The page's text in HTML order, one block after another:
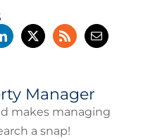
Manager
makes managing
a snap!